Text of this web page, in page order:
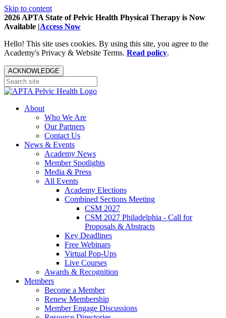
Skip to content
2026 APTA State of Pelvic Health Physical Therapy is Now
Available |Access Now
Hello! This site uses cookies. By using this site, you agree to the
Academy's Privacy & Website Terms. Read policy.
ACKNOWLEDGE
About
Who We Are
Our Partners
Contact Us
News & Events
Academy News
Member Spotlights
Media & Press
All Events
Academy Elections
Combined Sections Meeting
CSM 2027
CSM 2027 Philadelphia - Call for
Proposals & Abstracts
Key Deadlines
Free Webinars
Virtual Pop-Ups
Live Courses
Awards & Recognition
Members
Become a Member
Renew Membership
Member Engage Discussions